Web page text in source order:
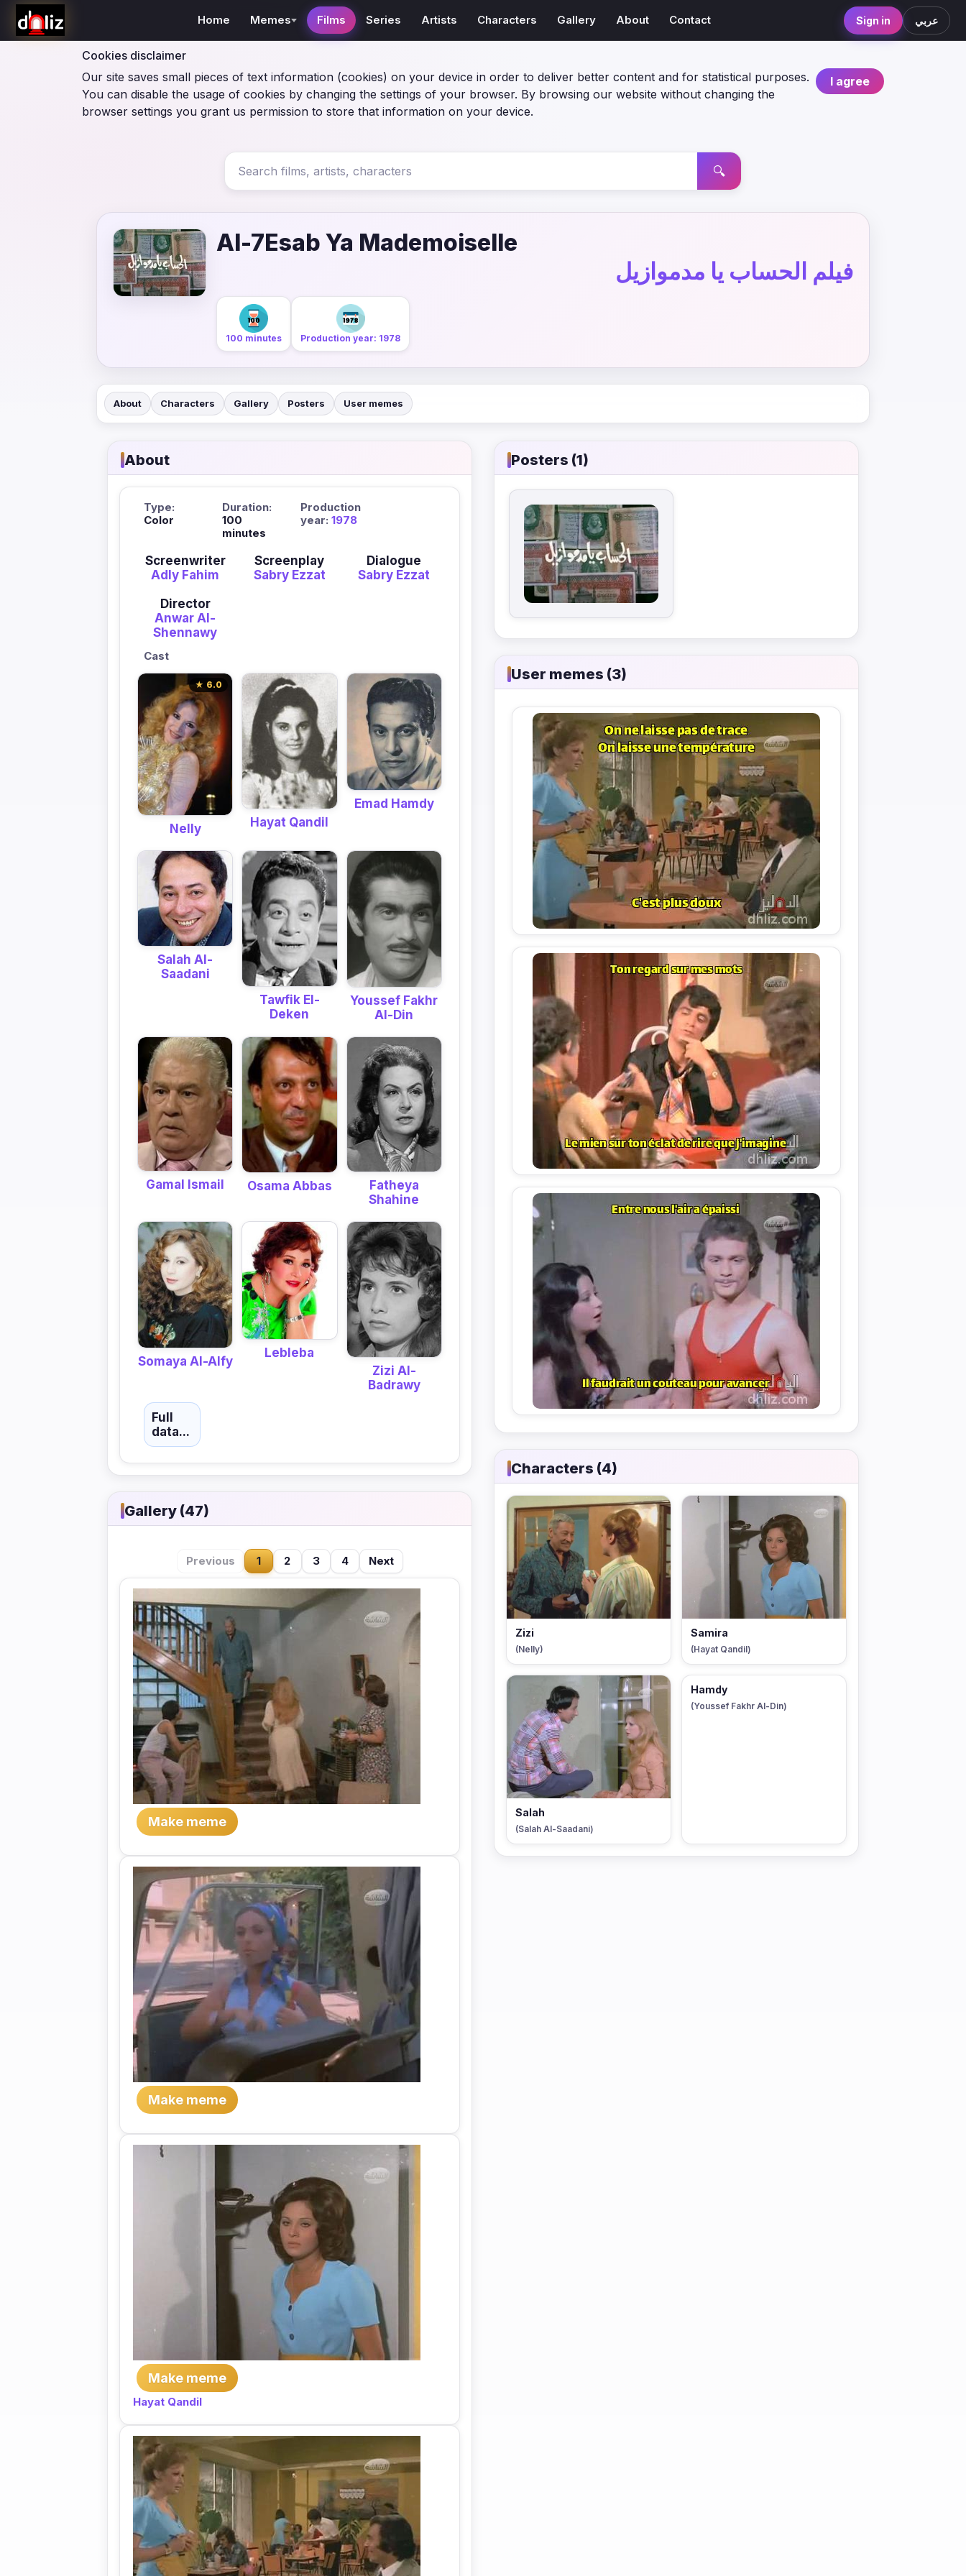
Cookies disclaimer
I agree
Our site saves small pieces of text information (cookies) on your device in order to deliver better content and for statistical purposes.
You can disable the usage of cookies by changing the settings of your browser. By browsing our website without changing the
browser settings you grant us permission to store that information on your device.
Home Memes Films Series Artists Characters Gallery About Contact Sign in عربي
🔍
Al-7Esab Ya Mademoiselle
فيلم الحساب يا مدموازيل
100 minutes Production year: 1978
About Characters Gallery Posters User memes
About
Type:
Color
Duration:
100
minutes
Production
year: 1978
Screenwriter
Adly Fahim
Screenplay
Sabry Ezzat
Dialogue
Sabry Ezzat
Director
Anwar Al-
Shennawy
Cast
★ 6.0
Nelly Hayat Qandil
Emad Hamdy
Salah Al-
Saadani
Tawfik El-
Deken
Youssef Fakhr
Al-Din
Gamal Ismail Osama Abbas
Fatheya
Shahine
Somaya Al-Alfy
Lebleba
Zizi Al-
Badrawy
Full
data...
Gallery (47)
Previous 1 2 3 4 Next
Make meme
Make meme
Make meme
Hayat Qandil
Posters (1)
User memes (3)
Characters (4)
Zizi
(Nelly)
Samira
(Hayat Qandil)
Salah
(Salah Al-Saadani)
Hamdy
(Youssef Fakhr Al-Din)